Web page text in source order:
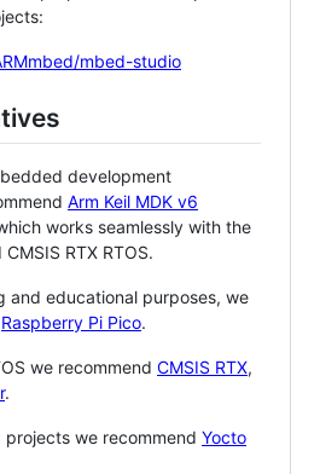
mbed-studio
development
Arm Keil MDK v6
works seamlessly with the
RTX RTOS.
and educational purposes, we
Raspberry Pi Pico.
we recommend CMSIS RTX,
.
projects we recommend Yocto